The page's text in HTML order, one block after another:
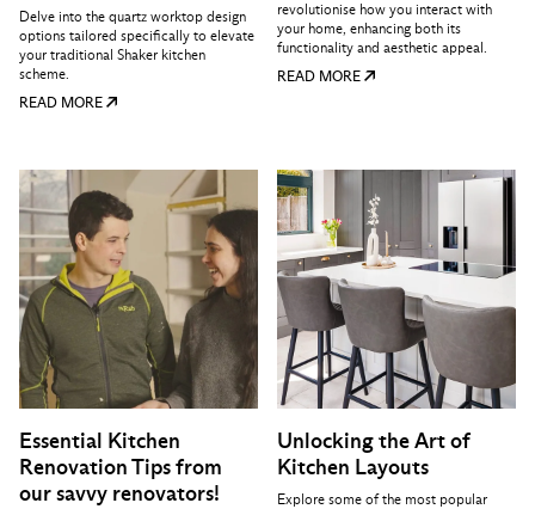
Delve into the quartz worktop design
options tailored specifically to elevate
your traditional Shaker kitchen
scheme.
READ MORE
revolutionise how you interact with
your home, enhancing both its
functionality and aesthetic appeal.
READ MORE
Essential Kitchen
Renovation Tips from
our savvy renovators!
Unlocking the Art of
Kitchen Layouts
Explore some of the most popular